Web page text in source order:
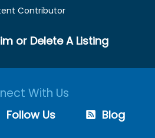
Contributor
or Delete A Listing
With Us
Follow Us Blog